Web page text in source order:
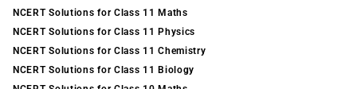
NCERT Solutions for Class 11 Maths
NCERT Solutions for Class 11 Physics
NCERT Solutions for Class 11 Chemistry
NCERT Solutions for Class 11 Biology